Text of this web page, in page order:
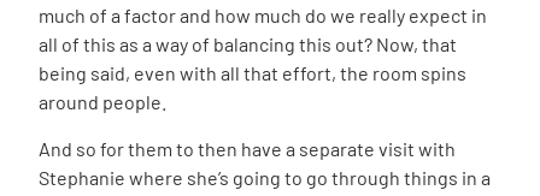
much of a factor and how much do we really expect in
all of this as a way of balancing this out? Now, that
being said, even with all that effort, the room spins
around people.
And so for them to then have a separate visit with
Stephanie where she’s going to go through things in a